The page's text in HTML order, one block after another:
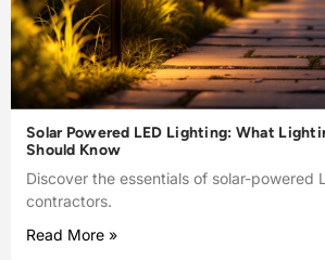
Solar Powered LED Lighting: What
Should Know
Discover the essentials of solar-powered
contractors.
Read More »